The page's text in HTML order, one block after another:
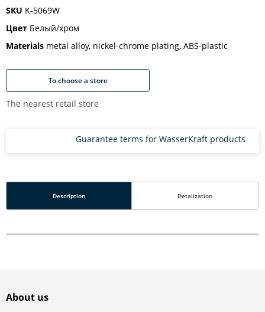
SKU K-5069W
Цвет Белый/хром
Materials metal alloy, nickel-chrome plating, ABS-plastic
To choose a store
The nearest retail store
Guarantee terms for WasserKraft products
Description Detalization
About us